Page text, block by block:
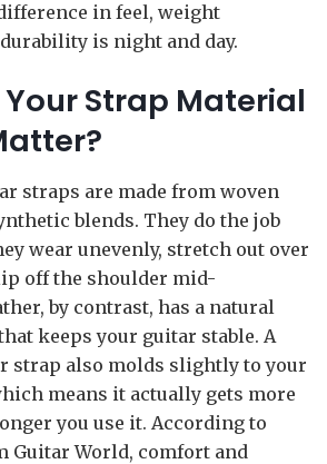
in feel, weight
is night and day.
Strap Material
straps are made from woven
blends. They do the job
wear unevenly, stretch out over
off the shoulder mid-
by contrast, has a natural
keeps your guitar stable. A
strap also molds slightly to your
means it actually gets more
you use it. According to
Guitar World, comfort and